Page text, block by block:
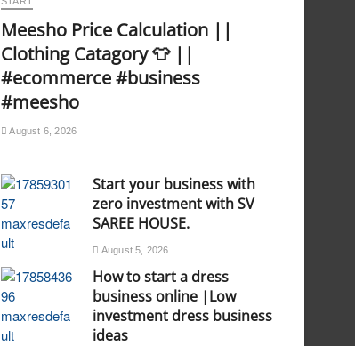
Meesho Price Calculation ||
Clothing Catagory 👕 ||
#ecommerce #business
#meesho
August 6, 2026
Start your business with
zero investment with SV
SAREE HOUSE.
August 5, 2026
How to start a dress
business online |Low
investment dress business
ideas